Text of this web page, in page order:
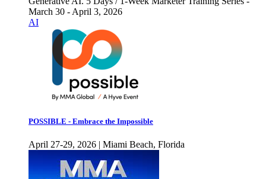
March 30 - April 3, 2026
AI
POSSIBLE - Embrace the Impossible
April 27-29, 2026 | Miami Beach, Florida